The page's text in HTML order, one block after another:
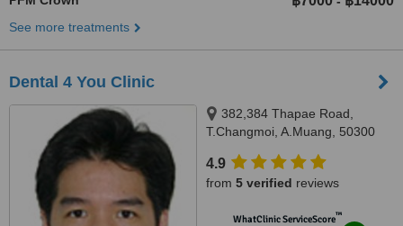
See more treatments
Dental 4 You Clinic
382,384 Thapae Road,
T.Changmoi, A.Muang, 50300
4.9
from 5 verified reviews
WhatClinic ServiceScore™